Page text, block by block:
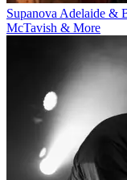
Supanova Adelaide &
McTavish & More